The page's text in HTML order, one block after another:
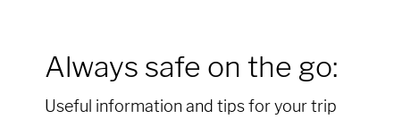
Always safe on the go:
Useful information and tips for your trip